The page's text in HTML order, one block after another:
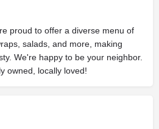
proud to offer a diverse menu of
salads, and more, making
We're happy to be your neighbor.
owned, locally loved!